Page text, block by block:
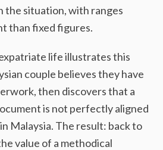
the situation, with ranges
than fixed figures.
life illustrates this
couple believes they have
then discovers that a
is not perfectly aligned
Malaysia. The result: back to
value of a methodical